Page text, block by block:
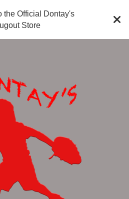
the Official Dontay's
Store